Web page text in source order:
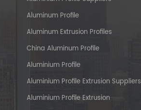
Aluminum Profile
Aluminum Extrusion Profiles
China Aluminum Profile
Aluminium Profile
Aluminium Profile Extrusion Suppliers
Aluminium Profile Extrusion